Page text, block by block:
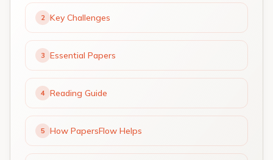
2 Key Challenges
3 Essential Papers
4 Reading Guide
5 How PapersFlow Helps